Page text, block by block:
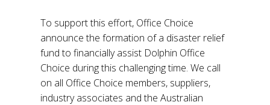
To support this effort, Office Choice
announce the formation of a disaster relief
fund to financially assist Dolphin Office
Choice during this challenging time. We call
on all Office Choice members, suppliers,
industry associates and the Australian